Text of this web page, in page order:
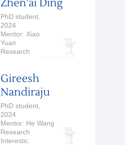
Zhen’ai Ding
PhD student,
2024
Mentor: Xiao
Yuan
Research
Computation and
Quantum
Information
Gireesh
Nandiraju
PhD student,
2024
Mentor: He Wang
Research
Interests: